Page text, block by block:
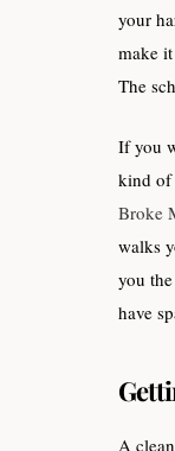
your
make
The
If you
kind of
Broke
walks
you
have
A